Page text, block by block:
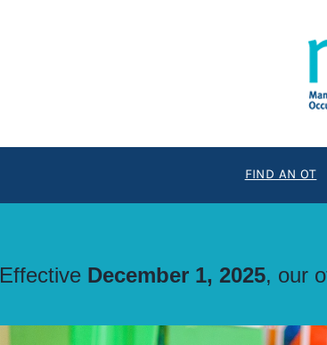
FIND AN OT
EffectiveDecember 1, 2025, our